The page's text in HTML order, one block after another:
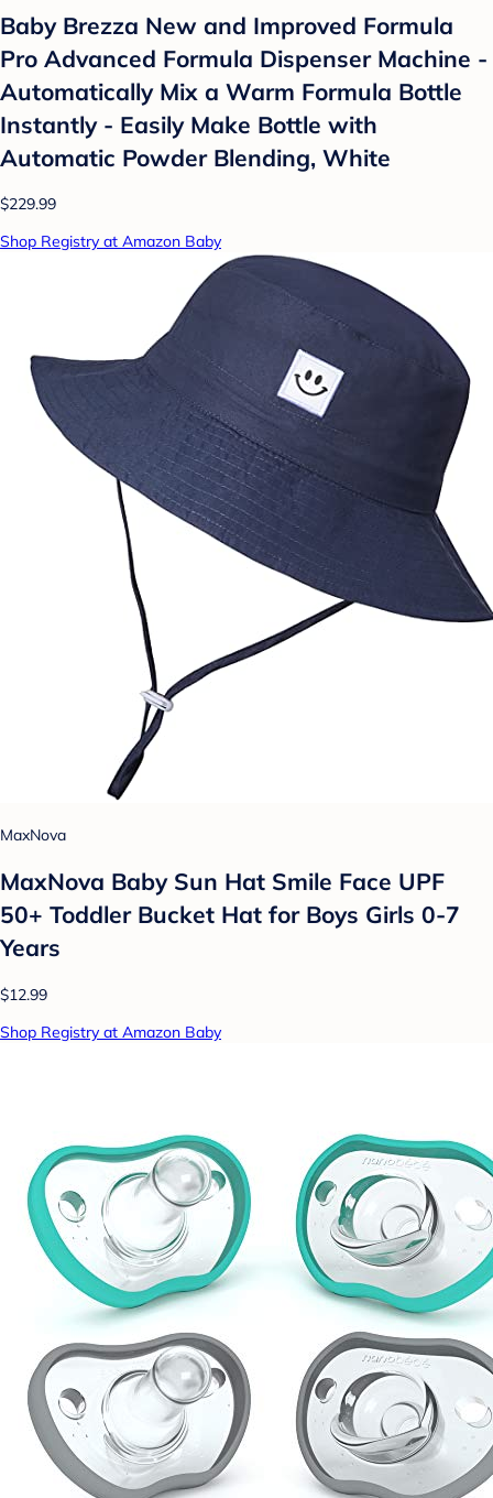
Baby Brezza New and Improved Formula
Pro Advanced Formula Dispenser Machine -
Automatically Mix a Warm Formula Bottle
Instantly - Easily Make Bottle with
Automatic Powder Blending, White
$229.99
Shop Registry at Amazon Baby
MaxNova
MaxNova Baby Sun Hat Smile Face UPF
50+ Toddler Bucket Hat for Boys Girls 0-7
Years
$12.99
Shop Registry at Amazon Baby